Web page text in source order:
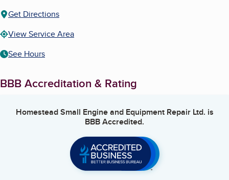
Get Directions
View Service Area
See Hours
BBB Accreditation & Rating
Homestead Small Engine and Equipment Repair Ltd. is
BBB Accredited.